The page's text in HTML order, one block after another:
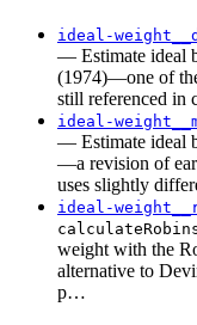
ideal-
— Estimate ideal
(1974)—one of
still referenced
ideal-
— Estimate ideal
—a revision of
uses slightly
ideal-
weight with the
alternative to
p…